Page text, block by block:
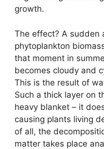
growth.
The effect? A sudden
phytoplankton
that moment in
becomes cloudy and
This is the result of
Such a thick layer on
heavy blanket – it
causing plants living
of all, the
matter takes place